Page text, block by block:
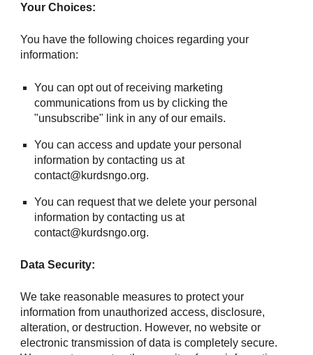
Your Choices:
You have the following choices regarding your
information:
You can opt out of receiving marketing
communications from us by clicking the
"unsubscribe" link in any of our emails.
You can access and update your personal
information by contacting us at
contact@kurdsngo.org.
You can request that we delete your personal
information by contacting us at
contact@kurdsngo.org.
Data Security:
We take reasonable measures to protect your
information from unauthorized access, disclosure,
alteration, or destruction. However, no website or
electronic transmission of data is completely secure.